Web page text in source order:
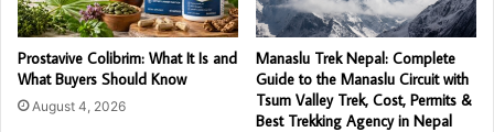
Prostavive Colibrim: What It Is and
What Buyers Should Know
August 4, 2026
Manaslu Trek Nepal: Complete
Guide to the Manaslu Circuit with
Tsum Valley Trek, Cost, Permits &
Best Trekking Agency in Nepal